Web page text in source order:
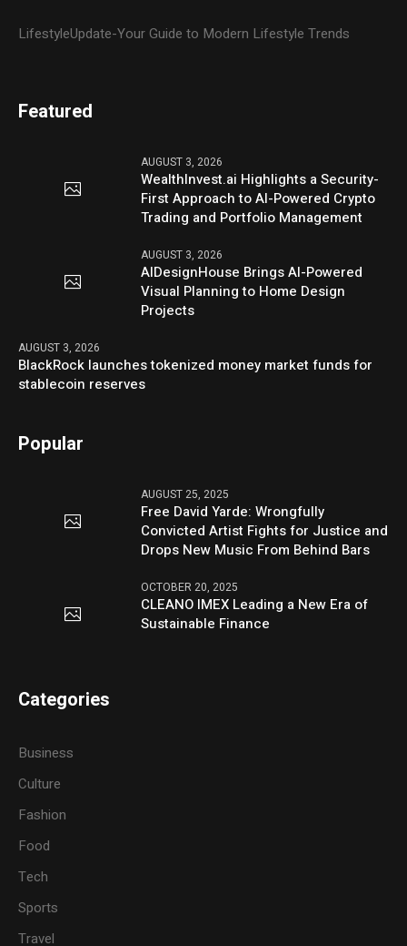
LifestyleUpdate-Your Guide to Modern Lifestyle Trends
Featured
AUGUST 3, 2026
WealthInvest.ai Highlights a Security-
First Approach to AI-Powered Crypto
Trading and Portfolio Management
AUGUST 3, 2026
AIDesignHouse Brings AI-Powered
Visual Planning to Home Design
Projects
AUGUST 3, 2026
BlackRock launches tokenized money market funds for
stablecoin reserves
Popular
AUGUST 25, 2025
Free David Yarde: Wrongfully
Convicted Artist Fights for Justice and
Drops New Music From Behind Bars
OCTOBER 20, 2025
CLEANO IMEX Leading a New Era of
Sustainable Finance
Categories
Business
Culture
Fashion
Food
Tech
Sports
Travel